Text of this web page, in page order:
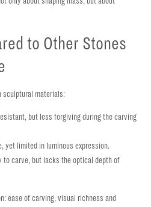
to Other Stones
sculptural materials:
but less forgiving during the carving
yet limited in luminous expression.
to carve, but lacks the optical depth of
ease of carving, visual richness and